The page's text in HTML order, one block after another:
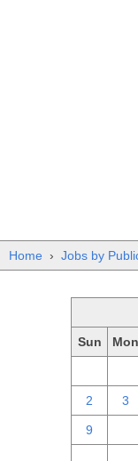
Home › Jobs by
Sun Mon
2 3
9